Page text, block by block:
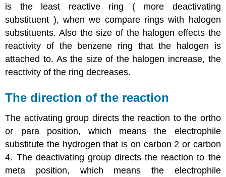
is the least reactive ring ( more deactivating
substituent ), when we compare rings with halogen
substituents. Also the size of the halogen effects the
reactivity of the benzene ring that the halogen is
attached to. As the size of the halogen increase, the
reactivity of the ring decreases.
The direction of the reaction
The activating group directs the reaction to the ortho
or para position, which means the electrophile
substitute the hydrogen that is on carbon 2 or carbon
4. The deactivating group directs the reaction to the
meta position, which means the electrophile